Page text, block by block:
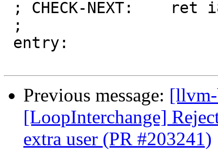
Previous message:
[LoopInterchange]
extra user (PR #203241)